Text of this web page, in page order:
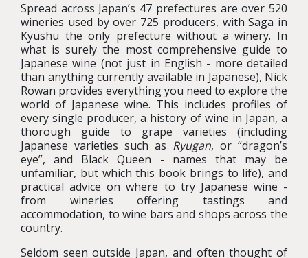
Spread across Japan’s 47 prefectures are over 520
wineries used by over 725 producers, with Saga in
Kyushu the only prefecture without a winery. In
what is surely the most comprehensive guide to
Japanese wine (not just in English - more detailed
than anything currently available in Japanese), Nick
Rowan provides everything you need to explore the
world of Japanese wine. This includes profiles of
every single producer, a history of wine in Japan, a
thorough guide to grape varieties (including
Japanese varieties such as Ryugan, or “dragon’s
eye”, and Black Queen - names that may be
unfamiliar, but which this book brings to life), and
practical advice on where to try Japanese wine -
from wineries offering tastings and
accommodation, to wine bars and shops across the
country.
Seldom seen outside Japan, and often thought of